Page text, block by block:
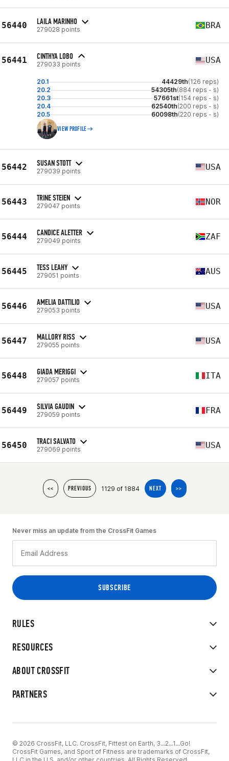
56440 LAILA MARINHO
279028 points BRA
56441 CINTHYA LOBO
279033 points USA
20.1 44429th(126 reps)
20.2
54305th(884 reps - s)
20.3
57661st(154 reps - s)
20.4
62540th(200 reps - s)
20.5
60098th(220 reps - s)
VIEW PROFILE
56442 SUSAN STOTT
279039 points USA
56443 TRINE STEIEN
279047 points NOR
56444 CANDICE ALETTER
279049 points ZAF
56445 TESS LEAHY
279051 points AUS
56446 AMELIA DATTILIO
279053 points USA
56447 MALLORY RISS
279055 points USA
56448 GIADA MERIGGI
279057 points ITA
56449 SILVIA GAUDIN
279059 points FRA
56450 TRACI SALVATO
279069 points USA
<< PREVIOUS 1129 of 1884 NEXT >>
RULES
RESOURCES
ABOUT CROSSFIT
PARTNERS
Never miss an update from the CrossFit Games
© 2026 CrossFit, LLC. CrossFit, Fittest on Earth, 3...2...1...Go!
CrossFit Games, and Sport of Fitness are trademarks of CrossFit,